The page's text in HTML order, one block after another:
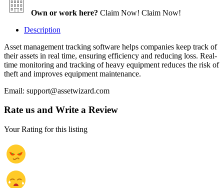
Own or work here? Claim Now! Claim Now!
Description
Asset management tracking software helps companies keep track of
their assets in real time, ensuring efficiency and reducing loss. Real-
time monitoring and tracking of heavy equipment reduces the risk of
theft and improves equipment maintenance.
Email: support@assetwizard.com
Rate us and Write a Review
Your Rating for this listing